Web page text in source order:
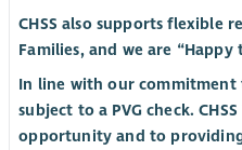
CHSS also supports flexible
Families, and we are
In line with our commitment
subject to a PVG check.
opportunity and to